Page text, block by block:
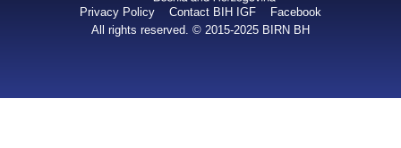
Privacy Policy Contact BIH IGF
Facebook
All rights reserved. © 2015-2025 BIRN BH